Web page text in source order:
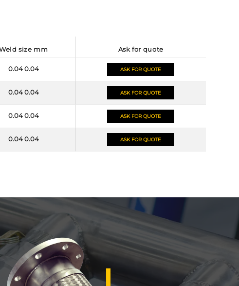
weld size mm ask for quote
0.04 0.04 ASK FOR QUOTE
0.04 0.04 ASK FOR QUOTE
0.04 0.04 ASK FOR QUOTE
0.04 0.04 ASK FOR QUOTE